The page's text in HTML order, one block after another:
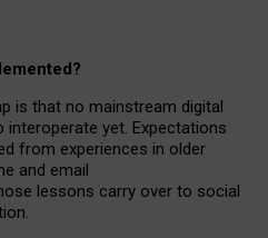
is that no mainstream digital
yet. Expectations
from experiences in older
and email
lessons carry over to social